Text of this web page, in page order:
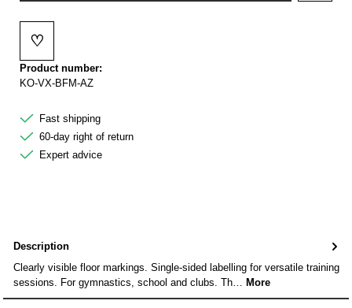
♡
Add to wishlist
Product number:
KO-VX-BFM-AZ
Fast shipping
60-day right of return
Expert advice
Description
Clearly visible floor markings. Single-sided labelling for versatile training
sessions. For gymnastics, school and clubs. Th… More